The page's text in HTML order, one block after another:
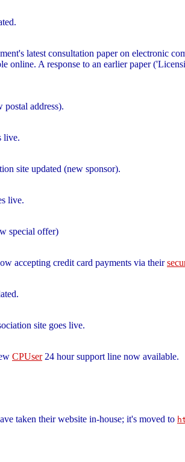
latest consultation paper on electronic
online. A response to an earlier paper
postal address).
live.
site updated (new sponsor).
live.
special offer)
accepting credit card payments via their
site goes live.
CPUser24 hour support line now available.
taken their website in-house; it's moved to